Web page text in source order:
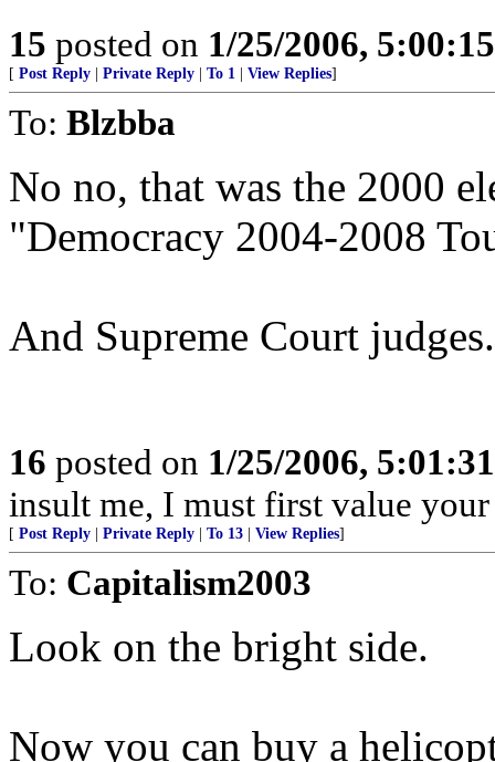
15 posted on 1/25/2006,
[ Post Reply Private Reply To 1 View Replies]
To: Blzbba
No no, that was the 2000
"Democracy 2004-2008
And Supreme Court judges.
16 posted on 1/25/2006,
insult me, I must first value
[ Post Reply Private Reply To 13 View Replies]
To: Capitalism2003
Look on the bright side.
Now you can buy a